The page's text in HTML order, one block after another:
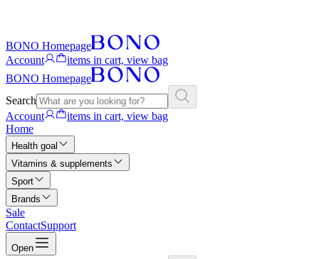
BONO Homepage
Account
items in cart, view bag
BONO Homepage
Search
Account
items in cart, view bag
Home
Health goal
Vitamins & supplements
Sport
Brands
Sale
ContactSupport
Open